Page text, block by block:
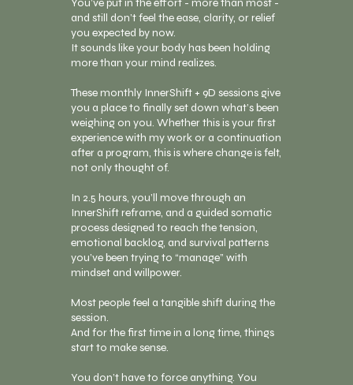
You’ve put in the effort - more than most -
and still don’t feel the ease, clarity, or relief
you expected by now.
It sounds like your body has been holding
more than your mind realizes.
These monthly InnerShift + 9D sessions give
you a place to finally set down what’s been
weighing on you. Whether this is your first
experience with my work or a continuation
after a program, this is where change is felt,
not only thought of.
In 2.5 hours, you’ll move through an
InnerShift reframe, and a guided somatic
process designed to reach the tension,
emotional backlog, and survival patterns
you’ve been trying to “manage” with
mindset and willpower.
Most people feel a tangible shift during the
session.
And for the first time in a long time, things
start to make sense.
You don’t have to force anything. You